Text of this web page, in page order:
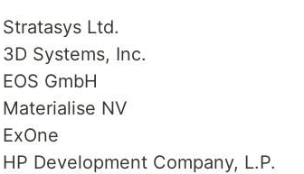
Stratasys Ltd.
3D Systems, Inc.
EOS GmbH
Materialise NV
ExOne
HP Development Company, L.P.